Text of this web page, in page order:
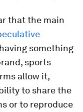
that the main
something
sports
allow it,
to share the
or to reproduce